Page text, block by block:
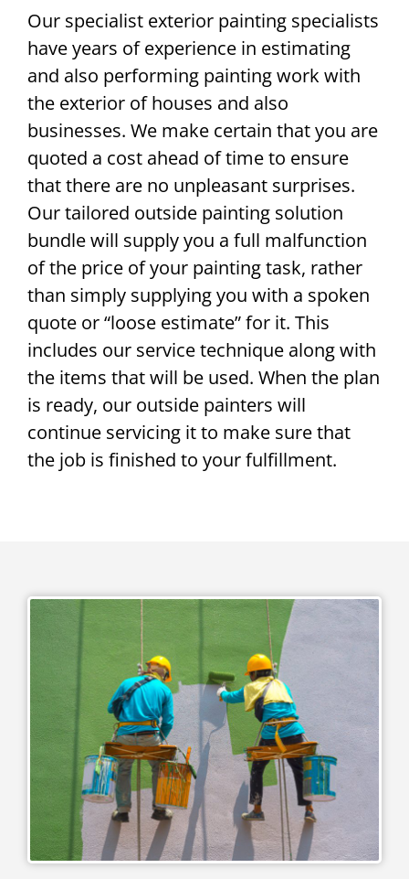
Our specialist exterior painting specialists
have years of experience in estimating
and also performing painting work with
the exterior of houses and also
businesses. We make certain that you are
quoted a cost ahead of time to ensure
that there are no unpleasant surprises.
Our tailored outside painting solution
bundle will supply you a full malfunction
of the price of your painting task, rather
than simply supplying you with a spoken
quote or “loose estimate” for it. This
includes our service technique along with
the items that will be used. When the plan
is ready, our outside painters will
continue servicing it to make sure that
the job is finished to your fulfillment.